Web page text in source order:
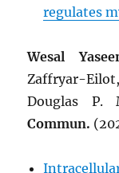
regulates
Wesal
Zaffryar-
Douglas
Commun.